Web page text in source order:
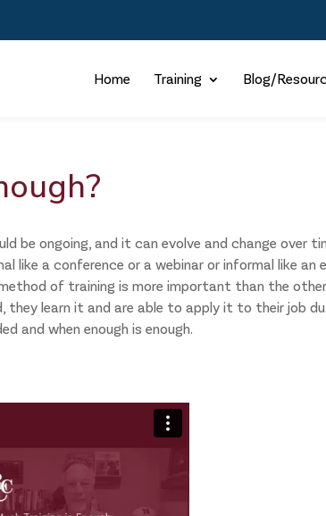
Home Training Blog/
be ongoing, and it can evolve and change over
like a conference or a webinar or informal like an
of training is more important than the
learn it and are able to apply it to their job
and when enough is enough.